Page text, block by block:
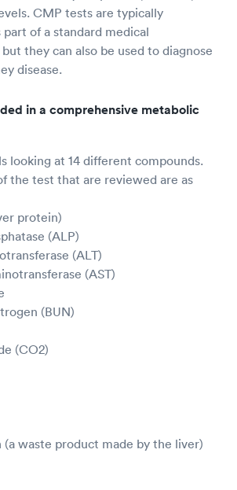
CMP tests are typically
of a standard medical
they can also be used to diagnose
disease.
in a comprehensive metabolic
looking at 14 different compounds.
the test that are reviewed are as
protein)
(ALP)
(ALT)
(AST)
(BUN)
(CO2)
(a waste product made by the liver)